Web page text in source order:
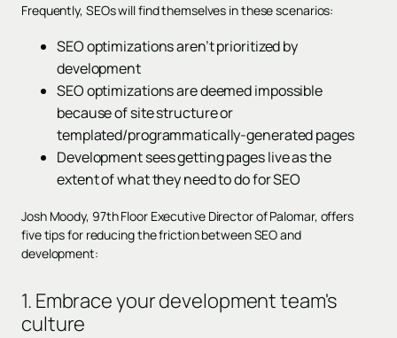
Frequently, SEOs will find themselves in these scenarios:
SEO optimizations aren’t prioritized by
development
SEO optimizations are deemed impossible
because of site structure or
templated/programmatically-generated pages
Development sees getting pages live as the
extent of what they need to do for SEO
Josh Moody, 97th Floor Executive Director of Palomar, offers
five tips for reducing the friction between SEO and
development:
1. Embrace your development team's
culture